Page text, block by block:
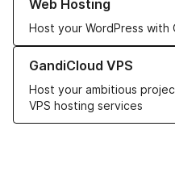
Web Hosting
Host your WordPress with
GandiCloud VPS
Host your ambitious
VPS hosting services
Learn more about GandiCloud